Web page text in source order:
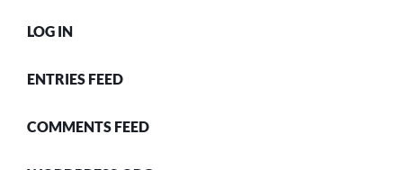
LOG IN
ENTRIES FEED
COMMENTS FEED